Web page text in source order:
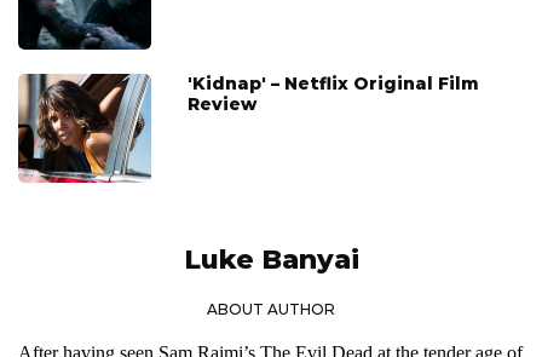
'Kidnap' – Netflix Original Film
Review
Luke Banyai
ABOUT AUTHOR
After having seen Sam Raimi’s The Evil Dead at the tender age of